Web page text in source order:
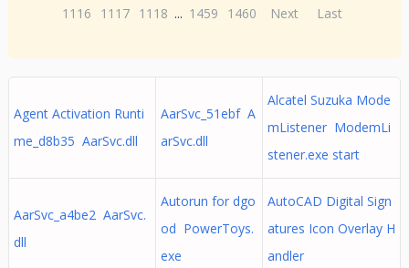
1116
1117 1118 ... 1459 1460 Next Last
Agent Activation Runti
me_d8b35 AarSvc.dll
AarSvc_51ebf A
arSvc.dll
Alcatel Suzuka Mode
mListener ModemLi
stener.exe start
AarSvc_a4be2 AarSvc.
dll
Autorun for dgo
od PowerToys.
exe
AutoCAD Digital Sign
atures Icon Overlay H
andler